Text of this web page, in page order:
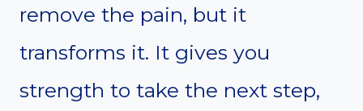
remove the pain, but it
transforms it. It gives you
strength to take the next step,